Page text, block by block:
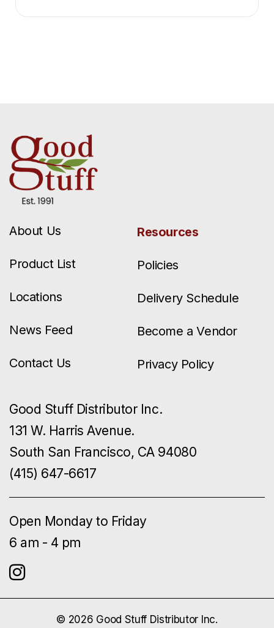
About Us
Product List
Locations
News Feed
Contact Us
Resources
Policies
Delivery Schedule
Become a Vendor
Privacy Policy
Good Stuff Distributor Inc.
131 W. Harris Avenue.
South San Francisco, CA 94080
(415) 647-6617
Open Monday to Friday
6 am - 4 pm
© 2026 Good Stuff Distributor Inc.